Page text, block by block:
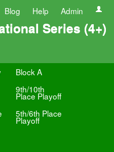
Blog Help Admin
Series (4+)
Block A
9th/10th
Place Playoff
5th/6th Place
Playoff